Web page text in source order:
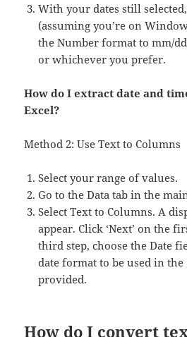
With your dates still
(assuming you’re on
the Number format to mm/
or whichever you prefer.
How do I extract date and
Excel?
Method 2: Use Text to Columns
Select your range of values.
Go to the Data tab in the
Select Text to Columns. A
appear. Click ‘Next’ on the
third step, choose the Date
date format to be used in
provided.
How do I convert